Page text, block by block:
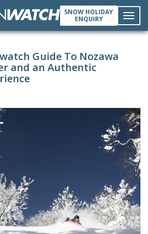
SNOW HOLIDAY
ENQUIRY
Guide To Nozawa
and an Authentic